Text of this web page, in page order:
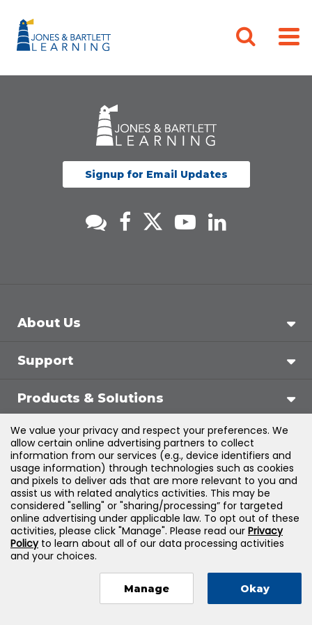
Signup for Email Updates
About Us
Support
Products & Solutions
Legal
©2026Jones & Bartlett Learning, LLC — All Rights
Reserved
We value your privacy and respect your preferences. We
allow certain online advertising partners to collect
information from our services (e.g., device identifiers and
usage information) through technologies such as cookies
and pixels to deliver ads that are more relevant to you and
assist us with related analytics activities. This may be
considered "selling" or "sharing/processing” for targeted
online advertising under applicable law. To opt out of these
activities, please click "Manage". Please read our Privacy
Policyto learn about all of our data processing activities
and your choices.
Manage Okay